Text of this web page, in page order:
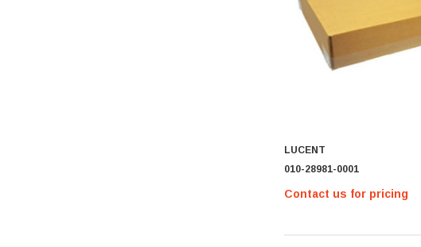
LUCENT
010-28981-0001
Contact us for pricing